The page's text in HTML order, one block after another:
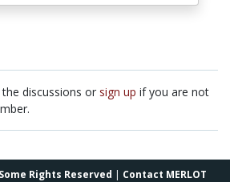
discussions or sign up if you are not
Some Rights Reserved | Contact MERLOT